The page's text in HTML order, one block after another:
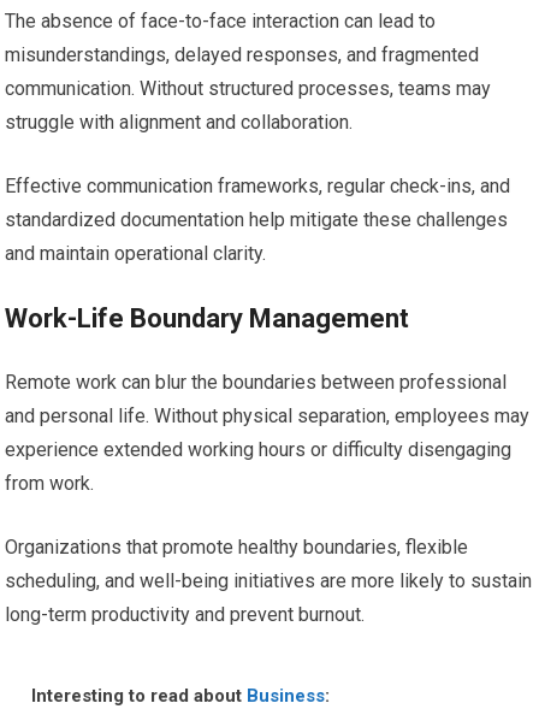
The absence of face-to-face interaction can lead to
misunderstandings, delayed responses, and fragmented
communication. Without structured processes, teams may
struggle with alignment and collaboration.
Effective communication frameworks, regular check-ins, and
standardized documentation help mitigate these challenges
and maintain operational clarity.
Work-Life Boundary Management
Remote work can blur the boundaries between professional
and personal life. Without physical separation, employees may
experience extended working hours or difficulty disengaging
from work.
Organizations that promote healthy boundaries, flexible
scheduling, and well-being initiatives are more likely to sustain
long-term productivity and prevent burnout.
Interesting to read about Business: